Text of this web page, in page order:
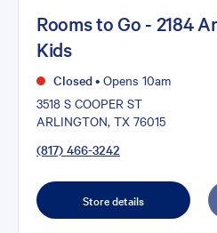
Rooms to Go - 2184
Kids
Closed• Opens 10am
3518 S COOPER ST
ARLINGTON, TX 76015
(817) 466-3242
Store details